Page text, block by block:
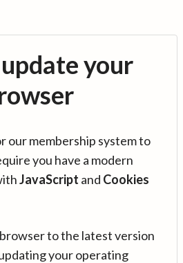
your
our membership system to
you have a modern
JavaScript and Cookies
to the latest version
your operating